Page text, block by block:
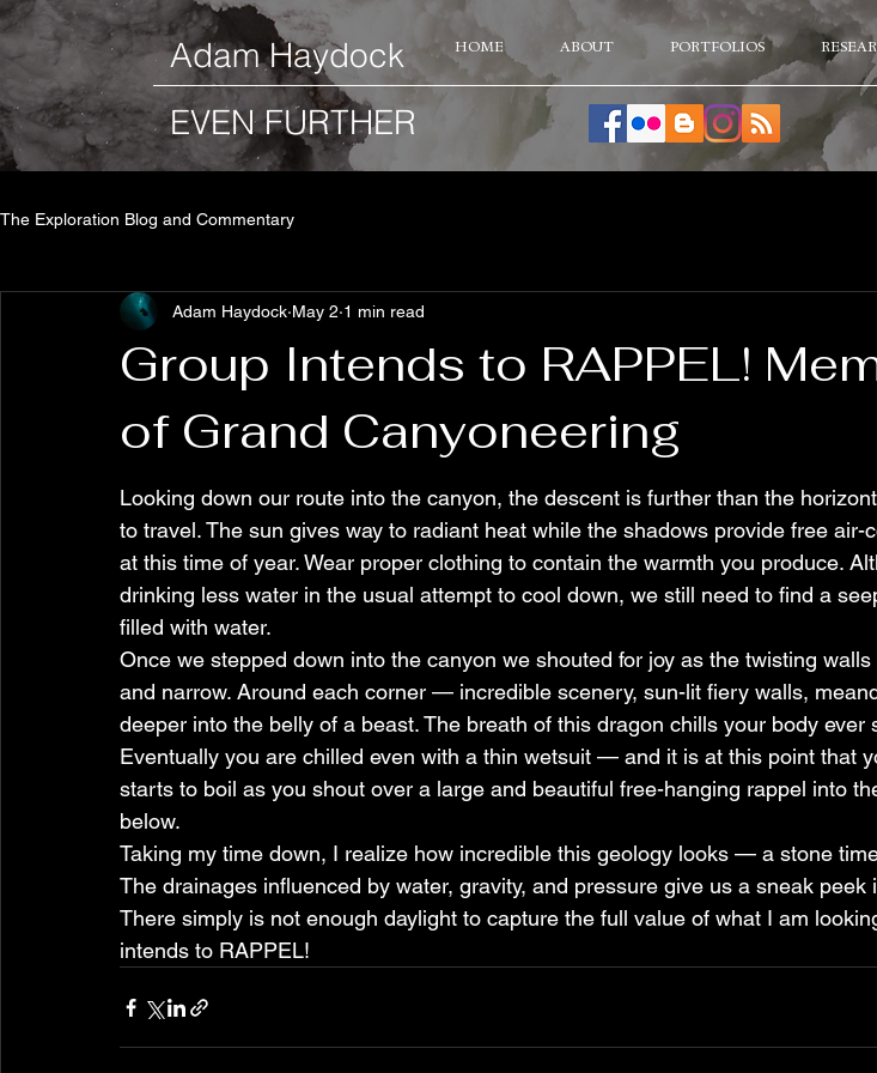
HOME ABOUT PORTFOLIOS
​Adam Haydock
EVEN FURTHER
The Exploration Blog and Commentary
Group Intends to RAPPEL!
of Grand Canyoneering
Adam Haydock May 2 1 min read
Looking down our route into the canyon, the descent is further than the
to travel. The sun gives way to radiant heat while the shadows provide free air-
at this time of year. Wear proper clothing to contain the warmth you produce.
drinking less water in the usual attempt to cool down, we still need to find a
filled with water.
Once we stepped down into the canyon we shouted for joy as the twisting
and narrow. Around each corner — incredible scenery, sun-lit fiery walls,
deeper into the belly of a beast. The breath of this dragon chills your body ever
Eventually you are chilled even with a thin wetsuit — and it is at this point that
starts to boil as you shout over a large and beautiful free-hanging rappel into
below.
Taking my time down, I realize how incredible this geology looks — a stone
The drainages influenced by water, gravity, and pressure give us a sneak peek
There simply is not enough daylight to capture the full value of what I am
intends to RAPPEL!